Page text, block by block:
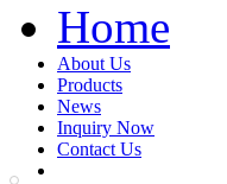
Home
About Us
Products
News
Inquiry Now
Contact Us